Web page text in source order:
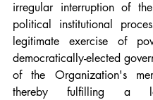
irregular interruption of
political institutional
legitimate exercise of
democratically-elected
of the Organization's
thereby fulfilling a